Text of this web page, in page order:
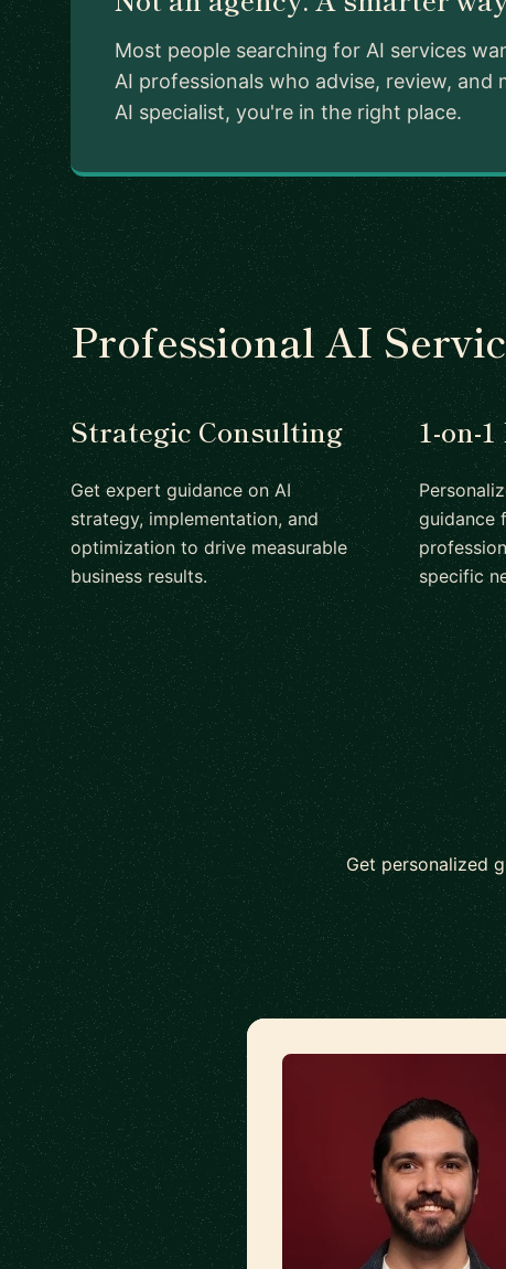
Most people searching for AI services
AI professionals who advise, review,
AI specialist, you're in the right place.
Professional AI
Strategic Consulting
Get expert guidance on AI
strategy, implementation, and
optimization to drive measurable
business results.
1-on-
guidance
specific
Get personalized